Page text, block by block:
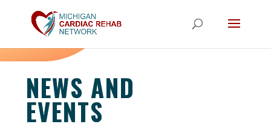
NEWS AND
EVENTS